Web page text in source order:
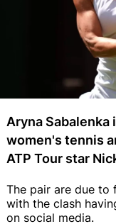
Aryna Sabalenka
women's tennis
ATP Tour star
The pair are due to
with the clash
on social media.